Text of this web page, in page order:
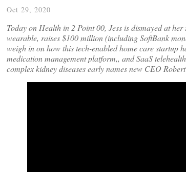
Oct 29, 2020
Today on Health in 2 Point 00, Jess is dismayed at
wearable, raises $100 million (including SoftBank
weigh in on how this tech-enabled home care startup
medication management platform,, and SaaS
complex kidney diseases early names new CEO